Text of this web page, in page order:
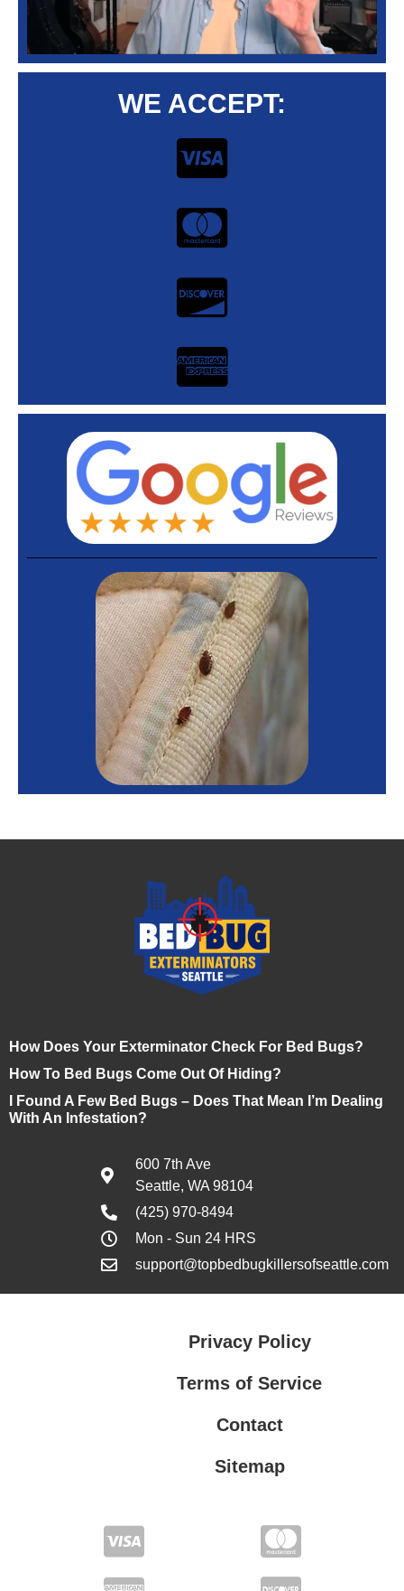
WE ACCEPT:
How Does Your Exterminator Check For Bed Bugs?
How To Bed Bugs Come Out Of Hiding?
I Found A Few Bed Bugs – Does That Mean I’m Dealing
With An Infestation?
600 7th Ave
Seattle, WA 98104
(425) 970-8494
Mon - Sun 24 HRS
support@topbedbugkillersofseattle.com
Privacy Policy
Terms of Service
Contact
Sitemap